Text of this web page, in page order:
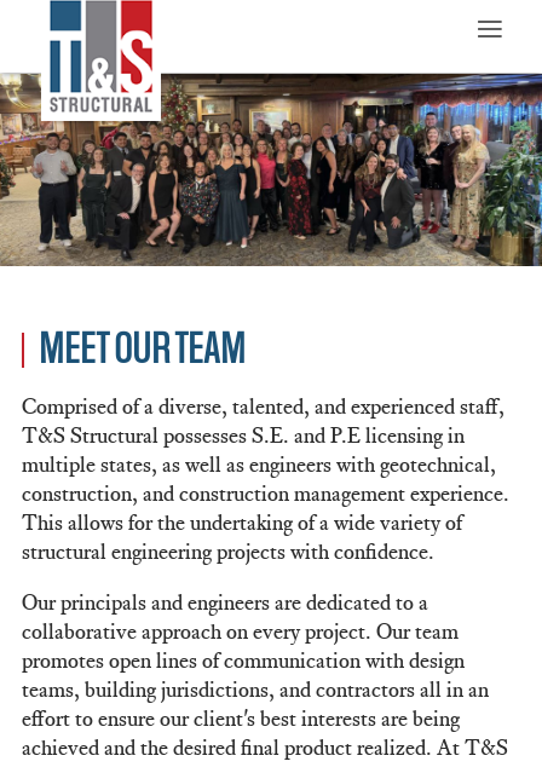
≡
MEET OUR TEAM
Comprised of a diverse, talented, and experienced staff,
T&S Structural possesses S.E. and P.E licensing in
multiple states, as well as engineers with geotechnical,
construction, and construction management experience.
This allows for the undertaking of a wide variety of
structural engineering projects with confidence.
Our principals and engineers are dedicated to a
collaborative approach on every project. Our team
promotes open lines of communication with design
teams, building jurisdictions, and contractors all in an
effort to ensure our client's best interests are being
achieved and the desired final product realized. At T&S